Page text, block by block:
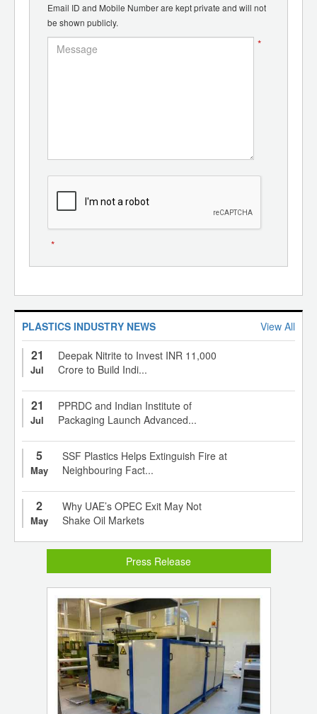
Email ID and Mobile Number are kept private and will not
be shown publicly.
*
*
PLASTICS INDUSTRY NEWS View All
21
Jul
Deepak Nitrite to Invest INR 11,000
Crore to Build Indi...
21
Jul
PPRDC and Indian Institute of
Packaging Launch Advanced...
5
May
SSF Plastics Helps Extinguish Fire at
Neighbouring Fact...
2
May
Why UAE’s OPEC Exit May Not
Shake Oil Markets
Press Release